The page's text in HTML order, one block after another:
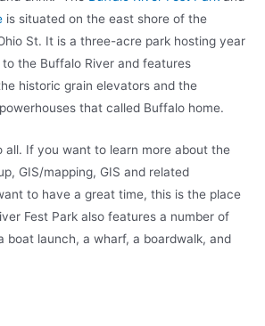
is situated on the east shore of the
St. It is a three-acre park hosting year
the Buffalo River and features
historic grain elevators and the
that called Buffalo home.
all. If you want to learn more about the
GIS/mapping, GIS and related
to have a great time, this is the place
Fest Park also features a number of
boat launch, a wharf, a boardwalk, and